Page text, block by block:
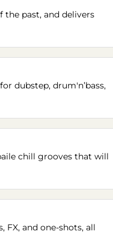
the past, and delivers
dubstep, drum'n’bass,
chill grooves that will
FX, and one-shots, all